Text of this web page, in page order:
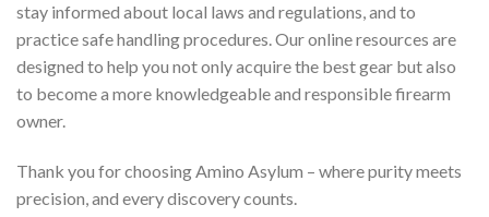
stay informed about local laws and regulations, and to
practice safe handling procedures. Our online resources are
designed to help you not only acquire the best gear but also
to become a more knowledgeable and responsible firearm
owner.
Thank you for choosing Amino Asylum – where purity meets
precision, and every discovery counts.